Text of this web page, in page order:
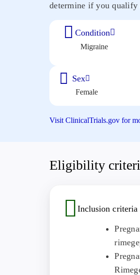
determine if you
Condition
Migraine
Sex
Female
Visit ClinicalTrials.gov for
Eligibility
Inclusion criteria